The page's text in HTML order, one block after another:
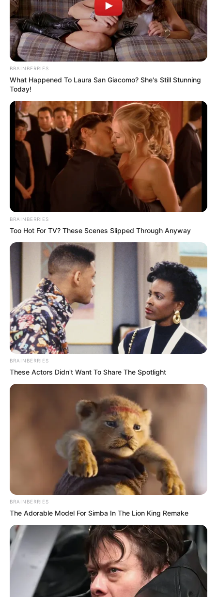
Recent News
eThekwini water tanker driver charged with murder
after boy killed in Adams Mission
Caught Red-Handed: Hidden Camera Footage
Demanded After Fadiel Adams’ Bombshell
Revelation
JULY 27, 2026
Mpumelelo Mseleku Showers First Wife Tiirelo
Kale With Love Amid Amahle Biyela Separation
Rumours
JULY 27, 2026
Julius Malema Makes Unbelievable
Trembling
JULY 27, 2026
BRAINBERRIES
What Happened To Laura San Giacomo? She's Still Stunning
Today!
BRAINBERRIES
Too Hot For TV? These Scenes Slipped Through Anyway
BRAINBERRIES
These Actors Didn't Want To Share The Spotlight
BRAINBERRIES
The Adorable Model For Simba In The Lion King Remake